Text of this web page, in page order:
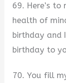
69. Here’s
health of
birthday and
birthday to
70. You fill